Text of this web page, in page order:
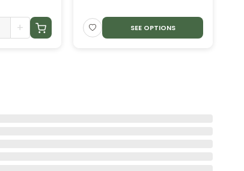
+ SEE OPTIONS